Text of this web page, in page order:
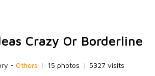
Crazy Or Borderline
- Others | 15 photos | 5327 visits